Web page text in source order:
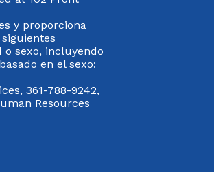
y proporciona
sexo, incluyendo
en el sexo:
361-788-9242,
Resources